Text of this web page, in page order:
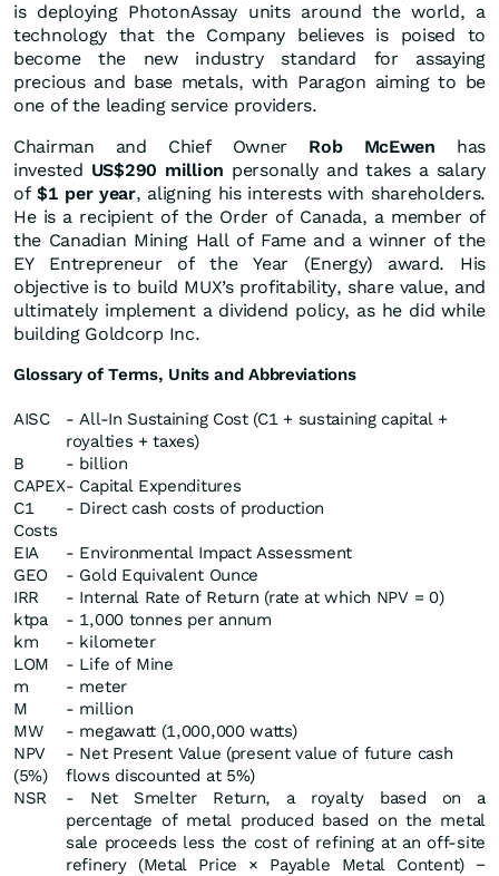
is deploying PhotonAssay units around the world, a
technology that the Company believes is poised to
become the new industry standard for assaying
precious and base metals, with Paragon aiming to be
one of the leading service providers.
Chairman and Chief Owner Rob McEwen has
invested US$290 million personally and takes a salary
of$1 per year, aligning his interests with shareholders.
He is a recipient of the Order of Canada, a member of
the Canadian Mining Hall of Fame and a winner of the
EY Entrepreneur of the Year (Energy) award. His
objective is to build MUX’s profitability, share value, and
ultimately implement a dividend policy, as he did while
building Goldcorp Inc.
Glossary of Terms, Units and Abbreviations
AISC
- All-In Sustaining Cost (C1 + sustaining capital +
royalties + taxes)
B
- billion
CAPEX- Capital Expenditures
C1
Costs
- Direct cash costs of production
EIA
- Environmental Impact Assessment
GEO
- Gold Equivalent Ounce
IRR
- Internal Rate of Return (rate at which NPV = 0)
ktpa
- 1,000 tonnes per annum
km
- kilometer
LOM
- Life of Mine
m
- meter
M
- million
MW
- megawatt (1,000,000 watts)
NPV
(5%)
- Net Present Value (present value of future cash
flows discounted at 5%)
NSR
- Net Smelter Return, a royalty based on a
percentage of metal produced based on the metal
sale proceeds less the cost of refining at an off-site
refinery (Metal Price × Payable Metal Content) −